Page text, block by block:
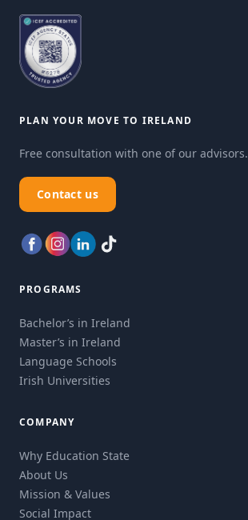
PLAN YOUR MOVE TO IRELAND
Free consultation with one of our advisors.
Contact us
PROGRAMS
Bachelor’s in Ireland
Master’s in Ireland
Language Schools
Irish Universities
COMPANY
Why Education State
About Us
Mission & Values
Social Impact